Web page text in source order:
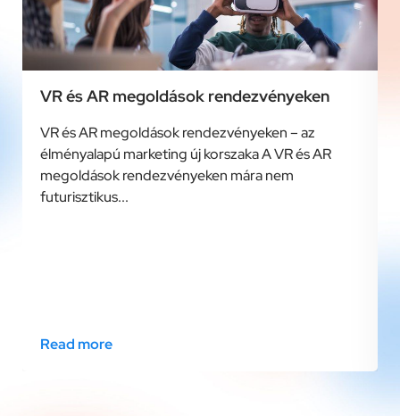
VR és AR megoldások rendezvényeken
VR és AR megoldások rendezvényeken – az
élményalapú marketing új korszaka A VR és AR
megoldások rendezvényeken mára nem
futurisztikus...
Read more